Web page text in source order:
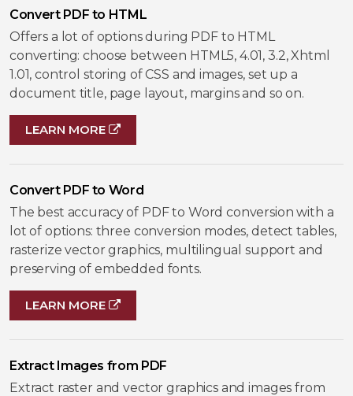
Convert PDF to HTML
Offers a lot of options during PDF to HTML
converting: choose between HTML5, 4.01, 3.2, Xhtml
1.01, control storing of CSS and images, set up a
document title, page layout, margins and so on.
LEARN MORE
Convert PDF to Word
The best accuracy of PDF to Word conversion with a
lot of options: three conversion modes, detect tables,
rasterize vector graphics, multilingual support and
preserving of embedded fonts.
LEARN MORE
Extract Images from PDF
Extract raster and vector graphics and images from